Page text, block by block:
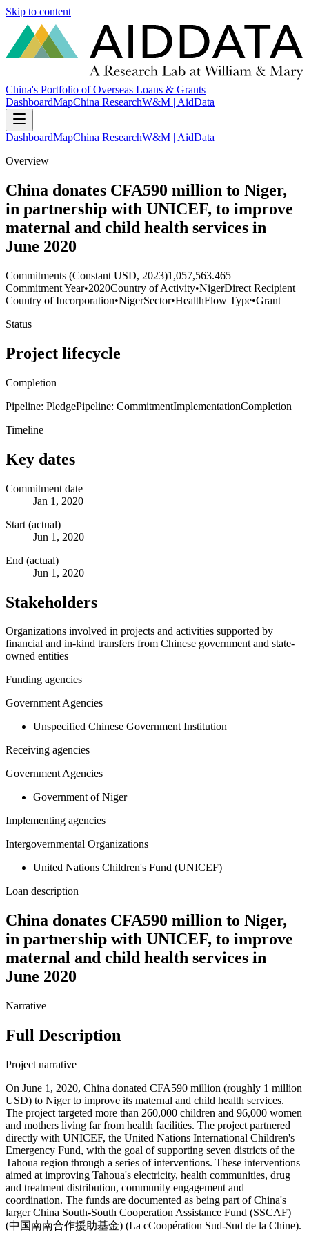
Skip to content
China's Portfolio of Overseas Loans & Grants
DashboardMapChina ResearchW&M | AidData
DashboardMapChina ResearchW&M | AidData
Overview
China donates CFA590 million to Niger,
in partnership with UNICEF, to improve
maternal and child health services in
June 2020
Commitments (Constant USD, 2023)1,057,563.465
Commitment Year•2020Country of Activity•NigerDirect Recipient
Country of Incorporation•NigerSector•HealthFlow Type•Grant
Status
Project lifecycle
Completion
Pipeline: PledgePipeline: CommitmentImplementationCompletion
Timeline
Key dates
Commitment date
Jan 1, 2020
Start (actual)
Jun 1, 2020
End (actual)
Jun 1, 2020
Stakeholders
Organizations involved in projects and activities supported by
financial and in-kind transfers from Chinese government and state-
owned entities
Funding agencies
Government Agencies
Unspecified Chinese Government Institution
Receiving agencies
Government Agencies
Government of Niger
Implementing agencies
Intergovernmental Organizations
United Nations Children's Fund (UNICEF)
Loan description
China donates CFA590 million to Niger,
in partnership with UNICEF, to improve
maternal and child health services in
June 2020
Narrative
Full Description
Project narrative
On June 1, 2020, China donated CFA590 million (roughly 1 million
USD) to Niger to improve its maternal and child health services.
The project targeted more than 260,000 children and 96,000 women
and mothers living far from health facilities. The project partnered
directly with UNICEF, the United Nations International Children's
Emergency Fund, with the goal of supporting seven districts of the
Tahoua region through a series of interventions. These interventions
aimed at improving Tahoua's electricity, health communities, drug
and treatment distribution, community engagement and
coordination. The funds are documented as being part of China's
larger China South-South Cooperation Assistance Fund (SSCAF)
(中国南南合作援助基金) (La cCoopération Sud-Sud de la Chine).